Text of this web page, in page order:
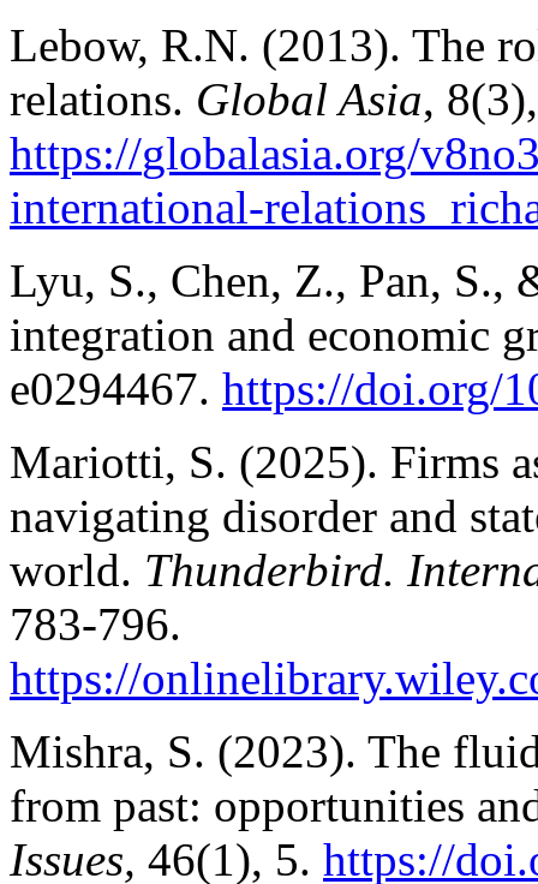
Lebow, R.N. (2013). The
relations. Global Asia,
https://globalasia.org/
international-
Lyu, S., Chen, Z., Pan,
integration and economic
e0294467. https://doi.org/
Mariotti, S. (2025). Firms
navigating disorder and
world. Thunderbird.
783-796.
https://onlinelibrary.wiley.
Mishra, S. (2023). The
from past: opportunities
Issues, 46(1), 5. https://